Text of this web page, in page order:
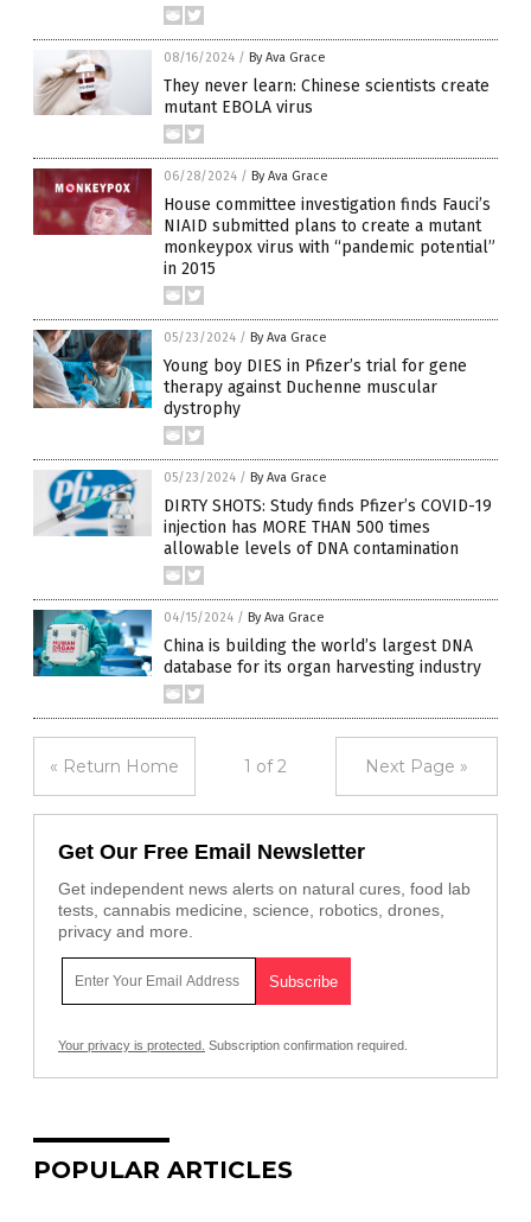
08/16/2024 / By Ava Grace
They never learn: Chinese scientists create
mutant EBOLA virus
06/28/2024 / By Ava Grace
House committee investigation finds Fauci’s
NIAID submitted plans to create a mutant
monkeypox virus with “pandemic potential”
in 2015
05/23/2024 / By Ava Grace
Young boy DIES in Pfizer’s trial for gene
therapy against Duchenne muscular
dystrophy
05/23/2024 / By Ava Grace
DIRTY SHOTS: Study finds Pfizer’s COVID-19
injection has MORE THAN 500 times
allowable levels of DNA contamination
04/15/2024 / By Ava Grace
China is building the world’s largest DNA
database for its organ harvesting industry
« Return Home 1 of 2 Next Page »
Get Our Free Email Newsletter
Get independent news alerts on natural cures, food lab
tests, cannabis medicine, science, robotics, drones,
privacy and more.
Your privacy is protected. Subscription confirmation required.
POPULAR ARTICLES